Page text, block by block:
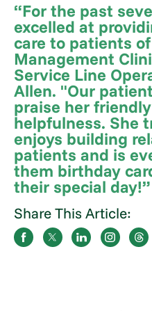
“For the past
excelled at
care to patients
Management
Service Line
Allen. "Our
praise her
helpfulness. She
enjoys building
patients and is
them birthday
their special day!”
Share This Article: